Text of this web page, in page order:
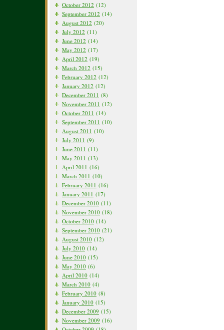
October 2012 (12)
September 2012 (14)
August 2012 (20)
July 2012 (11)
June 2012 (14)
May 2012 (17)
April 2012 (19)
March 2012 (15)
February 2012 (12)
January 2012 (12)
December 2011 (8)
November 2011 (12)
October 2011 (14)
September 2011 (10)
August 2011 (10)
July 2011 (9)
June 2011 (11)
May 2011 (13)
April 2011 (16)
March 2011 (10)
February 2011 (16)
January 2011 (17)
December 2010 (11)
November 2010 (18)
October 2010 (14)
September 2010 (21)
August 2010 (12)
July 2010 (14)
June 2010 (15)
May 2010 (6)
April 2010 (14)
March 2010 (4)
February 2010 (8)
January 2010 (15)
December 2009 (15)
November 2009 (16)